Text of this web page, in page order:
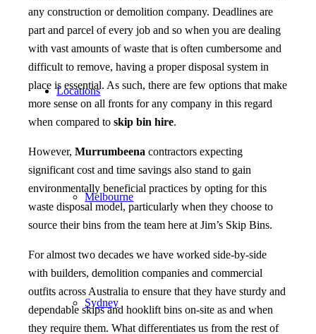
Locations
Melbourne
Sydney
any construction or demolition company. Deadlines are
part and parcel of every job and so when you are dealing
with vast amounts of waste that is often cumbersome and
difficult to remove, having a proper disposal system in
place is essential. As such, there are few options that make
more sense on all fronts for any company in this regard
when compared toskip bin hire.
However,Murrumbeena contractors expecting
significant cost and time savings also stand to gain
environmentally beneficial practices by opting for this
waste disposal model, particularly when they choose to
source their bins from the team here at Jim’s Skip Bins.
For almost two decades we have worked side-by-side
with builders, demolition companies and commercial
outfits across Australia to ensure that they have sturdy and
dependable skips and hooklift bins on-site as and when
they require them. What differentiates us from the rest of